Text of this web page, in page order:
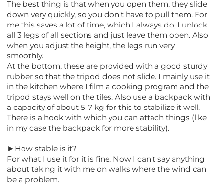
The best thing is that when you open them, they slide
down very quickly, so you don't have to pull them. For
me this saves a lot of time, which I always do, I unlock
all 3 legs of all sections and just leave them open. Also
when you adjust the height, the legs run very
smoothly.
At the bottom, these are provided with a good sturdy
rubber so that the tripod does not slide. I mainly use it
in the kitchen where I film a cooking program and the
tripod stays well on the tiles. Also use a backpack with
a capacity of about 5-7 kg for this to stabilize it well.
There is a hook with which you can attach things (like
in my case the backpack for more stability).
►How stable is it?
For what I use it for it is fine. Now I can't say anything
about taking it with me on walks where the wind can
be a problem.